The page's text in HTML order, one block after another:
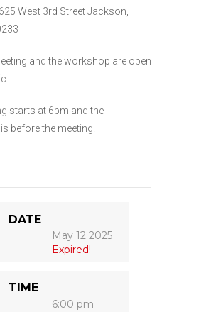
625 West 3rd StreetJackson,
and the workshop are open
starts at 6pm and the
before the meeting.
DATE
May 12 2025
Expired!
TIME
6:00 pm